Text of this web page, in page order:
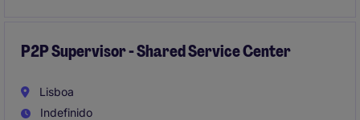
P2P Supervisor - Shared Service Center
Lisboa
Indefinido